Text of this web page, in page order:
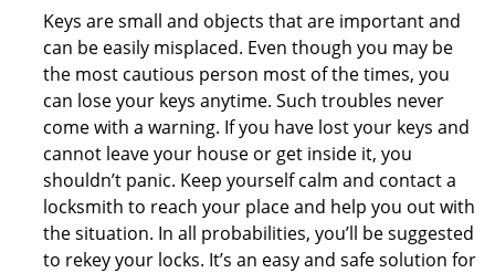
Keys are small and objects that are important and
can be easily misplaced. Even though you may be
the most cautious person most of the times, you
can lose your keys anytime. Such troubles never
come with a warning. If you have lost your keys and
cannot leave your house or get inside it, you
shouldn’t panic. Keep yourself calm and contact a
locksmith to reach your place and help you out with
the situation. In all probabilities, you’ll be suggested
to rekey your locks. It’s an easy and safe solution for